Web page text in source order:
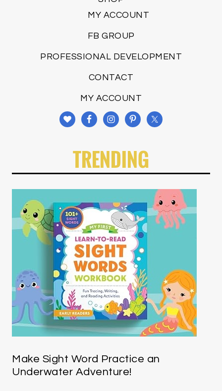
MY ACCOUNT
FB GROUP
PROFESSIONAL DEVELOPMENT
CONTACT
MY ACCOUNT
TRENDING
Make Sight Word Practice an
Underwater Adventure!